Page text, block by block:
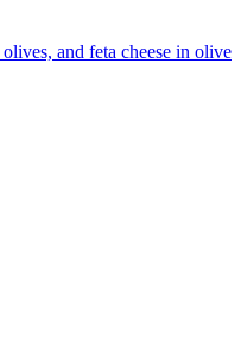
and feta cheese in olive